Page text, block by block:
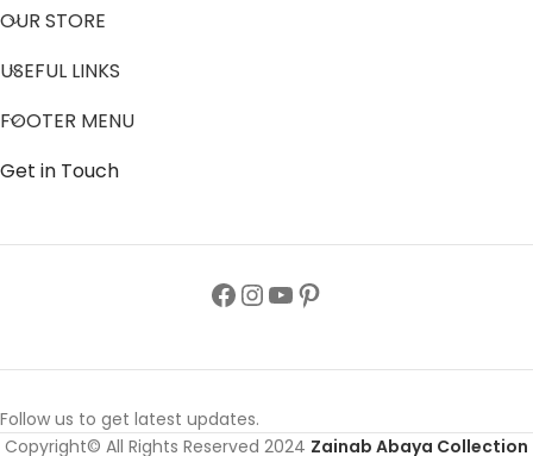
OUR STORE
USEFUL LINKS
FOOTER MENU
Get in Touch
Follow us to get latest updates.
Copyright© All Rights Reserved 2024 Zainab Abaya Collection